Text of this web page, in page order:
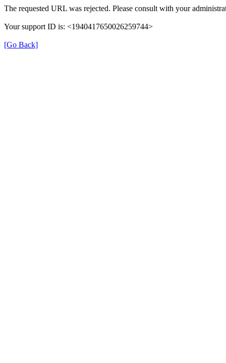
The requested URL was rejected. Please consult with your
Your support ID is: <1940417650026259744>
[Go Back]